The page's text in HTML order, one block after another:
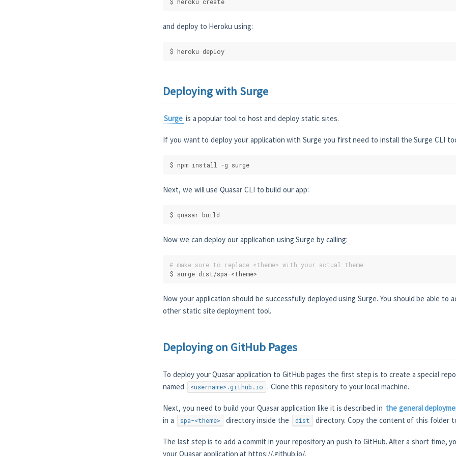
and deploy to Heroku using:
$ heroku deploy
Deploying with Surge
Surge is a popular tool to host and deploy static sites.
If you want to deploy your application with Surge you first need to install the Surge CLI
$ npm install -g surge
Next, we will use Quasar CLI to build our app:
$ quasar build
Now we can deploy our application using Surge by calling:
# make sure to replace <theme> with your actual theme
$ surge dist/spa-<theme>
Now your application should be successfully deployed using Surge. You should be able to
other static site deployment tool.
Deploying on GitHub Pages
To deploy your Quasar application to GitHub pages the first step is to create a special
named
<username>.github.io . Clone this repository to your local machine.
Next, you need to build your Quasar application like it is described in the general
in a
spa-<theme> directory inside the dist directory. Copy the content of this folder
The last step is to add a commit in your repository an push to GitHub. After a short time,
your Quasar application at https://.github.io/.